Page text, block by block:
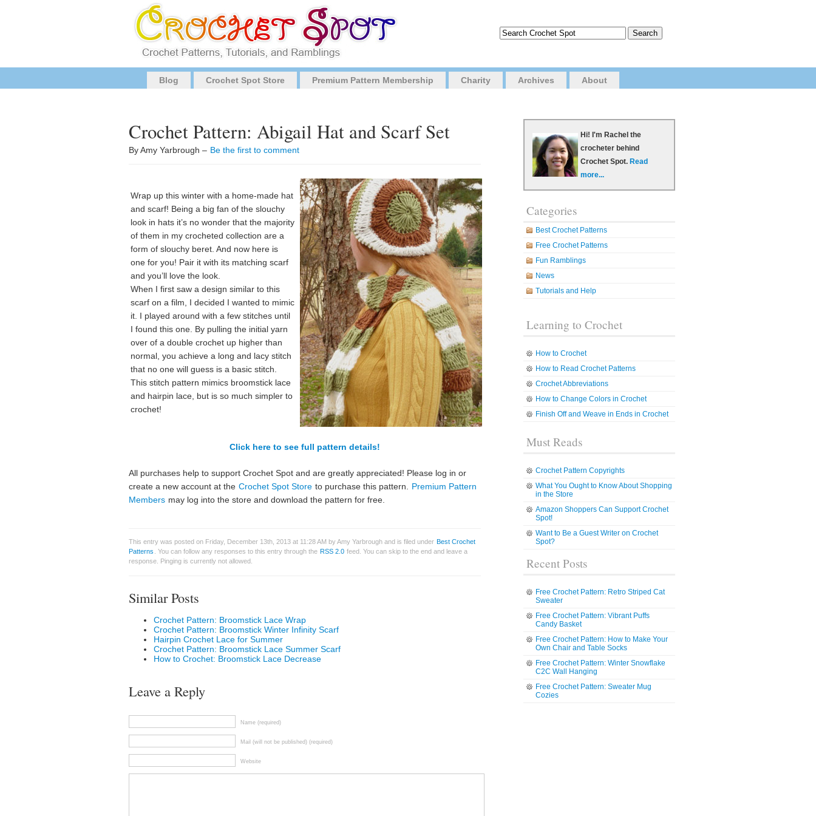
Blog Crochet Spot Store Premium Pattern Membership Charity Archives About
Crochet Pattern: Abigail Hat and Scarf Set
By Amy Yarbrough – Be the first to comment
Wrap up this winter with a home-made hat
and scarf! Being a big fan of the slouchy
look in hats it’s no wonder that the majority
of them in my crocheted collection are a
form of slouchy beret. And now here is
one for you! Pair it with its matching scarf
and you’ll love the look.
When I first saw a design similar to this
scarf on a film, I decided I wanted to mimic
it. I played around with a few stitches until
I found this one. By pulling the initial yarn
over of a double crochet up higher than
normal, you achieve a long and lacy stitch
that no one will guess is a basic stitch.
This stitch pattern mimics broomstick lace
and hairpin lace, but is so much simpler to
crochet!
Click here to see full pattern details!
All purchases help to support Crochet Spot and are greatly appreciated! Please log in or
create a new account at the Crochet Spot Store to purchase this pattern.
Premium Pattern
Members may log into the store and download the pattern for free.
This entry was posted on Friday, December 13th, 2013 at 11:28 AM by Amy Yarbrough and is filed under Best Crochet
Patterns
. You can follow any responses to this entry through the RSS 2.0 feed. You can skip to the end and leave a
response. Pinging is currently not allowed.
Similar Posts
Crochet Pattern: Broomstick Lace Wrap
Crochet Pattern: Broomstick Winter Infinity Scarf
Hairpin Crochet Lace for Summer
Crochet Pattern: Broomstick Lace Summer Scarf
How to Crochet: Broomstick Lace Decrease
Leave a Reply
Name (required)
Mail (will not be published) (required)
Website
Hi! I'm Rachel the
crocheter behind
Crochet Spot. Read
more...
Categories
Best Crochet Patterns
Free Crochet Patterns
Fun Ramblings
News
Tutorials and Help
Learning to Crochet
How to Crochet
How to Read Crochet Patterns
Crochet Abbreviations
How to Change Colors in Crochet
Finish Off and Weave in Ends in Crochet
Must Reads
Crochet Pattern Copyrights
What You Ought to Know About Shopping
in the Store
Amazon Shoppers Can Support Crochet
Spot!
Want to Be a Guest Writer on Crochet
Spot?
Recent Posts
Free Crochet Pattern: Retro Striped Cat
Sweater
Free Crochet Pattern: Vibrant Puffs
Candy Basket
Free Crochet Pattern: How to Make Your
Own Chair and Table Socks
Free Crochet Pattern: Winter Snowflake
C2C Wall Hanging
Free Crochet Pattern: Sweater Mug
Cozies